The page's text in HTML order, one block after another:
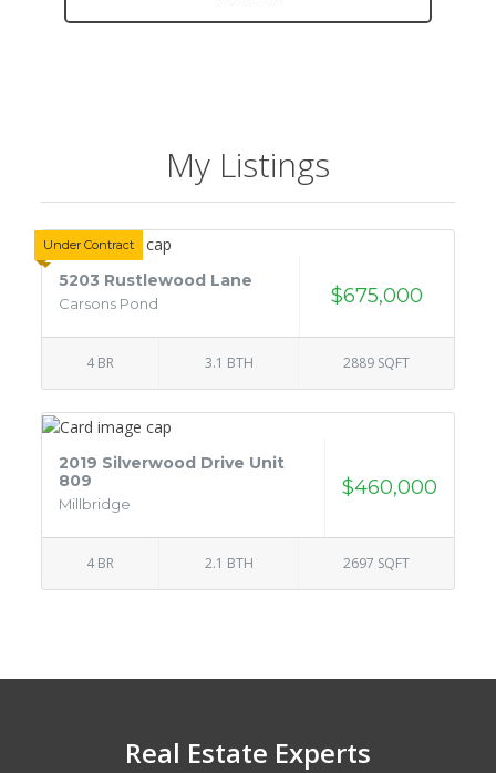
My Listings
Under Contract
5203 Rustlewood Lane
Carsons Pond $675,000
4 BR 3.1 BTH 2889 SQFT
2019 Silverwood Drive Unit
809
Millbridge
$460,000
4 BR 2.1 BTH 2697 SQFT
Real Estate Experts